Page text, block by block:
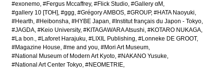
#exonemo #Fergus Mccaffrey #Flick Studio #Gallery αM
#gallery 10 [TOH] #ggg #Grégory AMBOS #GROUP #HATA Naoyuki
#Hearth #Heibonsha #HYBE Japan #Institut français du Japon - Tokyo
#JAGDA #Keio University #KITAGAWARA Atsushi #KOTARO NUKAGA
#La bon. #Laforet Harajuku #LIXIL Publishing #Lonneke DE GROOT
#Magazine House #me and you #Mori Art Museum
#National Museum of Modern Art Kyoto #NAKANO Yusuke
#National Art Center Tokyo #NEOMETRIE